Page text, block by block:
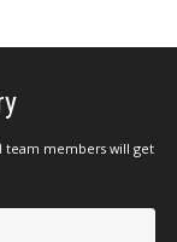
team members will get